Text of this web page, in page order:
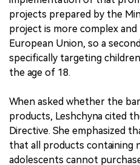
projects prepared by the
project is more complex
European Union, so a
specifically targeting
the age of 18.
When asked whether the
products, Leshchyna cited
Directive. She emphasized
that all products containing
adolescents cannot